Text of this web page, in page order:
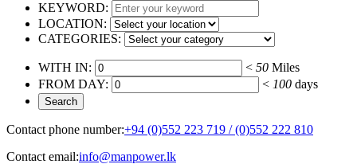
KEYWORD:
LOCATION:
CATEGORIES:
WITH IN: < 50 Miles
FROM DAY:
< 100 days
Contact phone number:+94 (0)552 223 719 / (0)552 222 810
Contact email:info@manpower.lk